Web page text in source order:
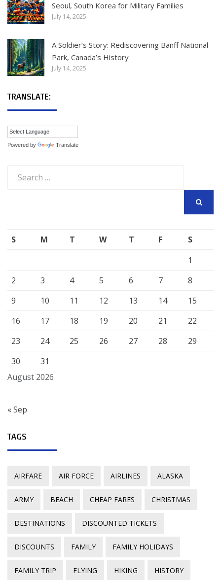
Seoul, South Korea for Military Families
July 14, 2025
A Soldier’s Story: Rediscovering Banff National
Park, Canada’s History
July 14, 2025
TRANSLATE:
Powered by Translate
for:
August 2026
S M T W T F
S
1
2
3 4 5 6 7
8
9
10 11 12 13 14
15
16
17 18 19 20 21
22
23
24 25 26 27 28
29
30
31
« Sep
TAGS
AIRFARE AIR FORCE AIRLINES ALASKA
ARMY BEACH CHEAP FARES CHRISTMAS
DESTINATIONS DISCOUNTED TICKETS
DISCOUNTS FAMILY FAMILY HOLIDAYS
FAMILY TRIP FLYING HIKING HISTORY